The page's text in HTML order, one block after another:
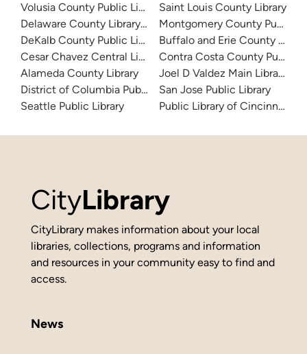
Volusia County Public Library
Delaware County Library System
DeKalb County Public Library
Cesar Chavez Central Library
Alameda County Library
District of Columbia Public Library
Seattle Public Library
Saint Louis County Library
Montgomery County Public
Buffalo and Erie County
Contra Costa County Public
Joel D Valdez Main Library
San Jose Public Library
Public Library of Cincinnati
CityLibrary
CityLibrary makes information about your local
libraries, collections, programs and information
and resources in your community easy to find and
access.
News